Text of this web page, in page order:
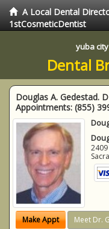
A Local Dental
1stCosmeticDentist
yuba
Dental
Douglas A. Gedestad.
Appointments: (855)
2409
Make Appt Meet Dr.